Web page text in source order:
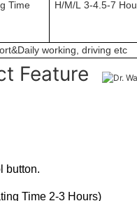
Time H/M/L 3-4.5-7
working, driving etc
Feature
button.
Time 2-3 Hours)